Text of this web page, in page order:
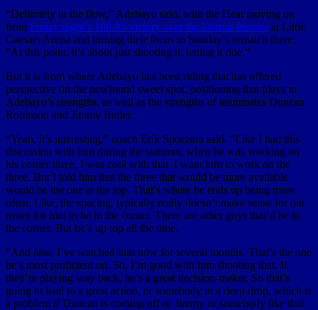
“Definitely in the flow,” Adebayo said, with the Heat moving on
from Friday night’s 108-95 victory over the Detroit Pistons at Little
Caesars Arena and turning their focus to Sunday’s rematch there.
“At this point, it’s about just shooting it, letting it ride.”
But it is from where Adebayo has been riding that has offered
perspective on the newfound sweet spot, positioning that plays to
Adebayo’s strengths, as well as the strengths of teammates Duncan
Robinson and Jimmy Butler.
“Yeah, it’s interesting,” coach Erik Spoelstra said. “Like I had this
discussion with him during the summer, when he was working on
his corner three, I was cool with that. I want him to work on the
three. But I told him that the three that would be more available
would be the one at the top. That’s where he ends up being more
often. Like, the spacing, typically really doesn’t make sense for our
roster for him to be in the corner. There are other guys that’d be in
the corner. But he’s up top all the time.
“And also, I’ve watched him now for several months. That’s the one
he’s most proficient on. So, I’m good with him shooting that. If
they’re playing way back, he’s a great decision-maker. So that’s
going to lead to a great action, or somebody in a deep drop, which is
a problem if Duncan is coming off or Jimmy or somebody like that.